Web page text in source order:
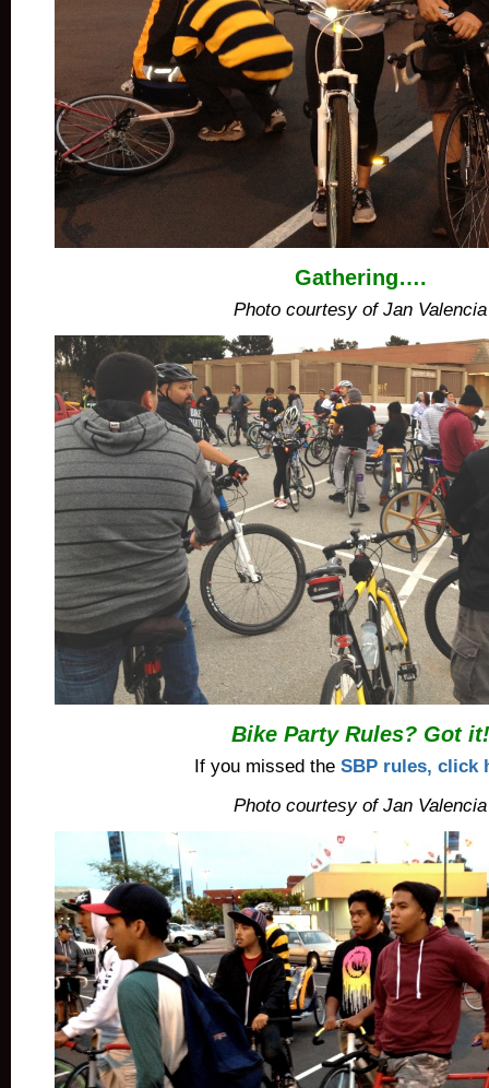
Gathering….
Photo courtesy of Jan Valencia
Bike Party Rules? Got it!
If you missed the SBP rules, click
Photo courtesy of Jan Valencia